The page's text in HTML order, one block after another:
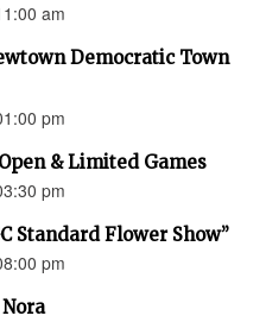
am
Democratic Town
pm
& Limited Games
pm
Standard Flower Show”
pm